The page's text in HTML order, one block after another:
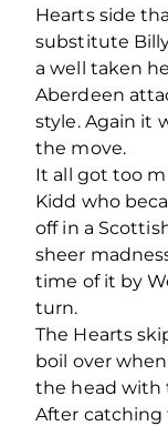
Hearts side
substitute
a well taken
Aberdeen
style. Again it
the move.
It all got too
Kidd who
off in a
sheer
time of it by
turn.
The Hearts
boil over
the head with
After